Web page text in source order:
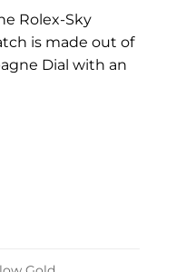
Rolex-Sky
is made out of
Dial with an